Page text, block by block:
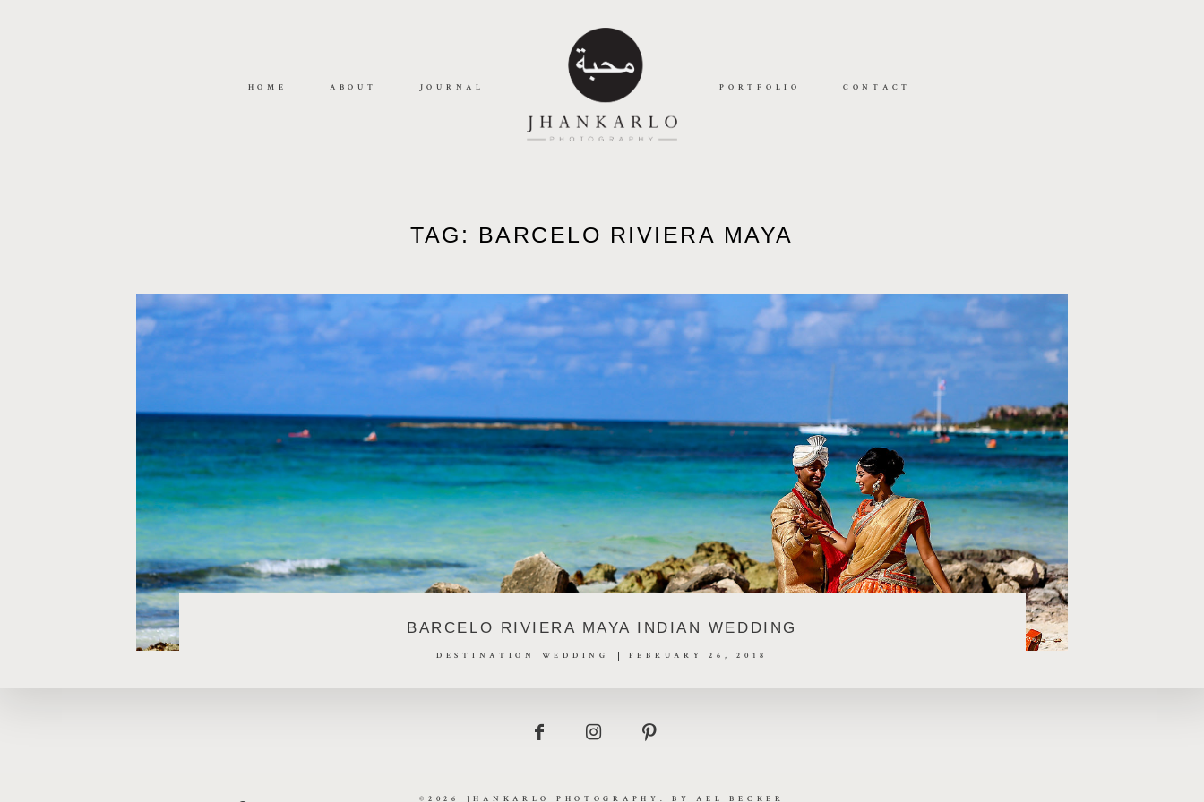
HOME ABOUT JOURNAL PORTFOLIO CONTACT
TAG: BARCELO RIVIERA MAYA
BARCELO RIVIERA MAYA INDIAN WEDDING
DESTINATION WEDDING FEBRUARY 26, 2018
©2026 JHANKARLO PHOTOGRAPHY. BYAEL BECKER